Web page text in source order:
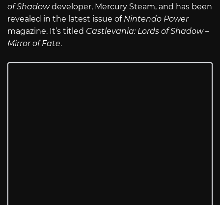
of Shadowdeveloper, Mercury Steam, and has been
revealed in the latest issue of Nintendo Power
magazine. It’s titled Castlevania: Lords of Shadow –
Mirror of Fate.